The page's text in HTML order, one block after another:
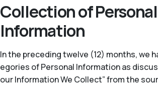
Collection of Personal
Information
In the preceding twelve (12) months, we
egories of Personal Information as
our Information We Collect” from the